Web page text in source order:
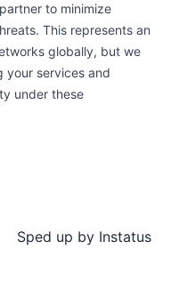
to minimize
This represents an
globally, but we
your services and
under these
Sped up by Instatus